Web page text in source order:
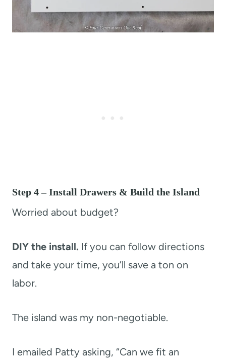
Step 4 – Install Drawers & Build the Island
Worried about budget?
DIY the install. If you can follow directions
and take your time, you’ll save a ton on
labor.
The island was my non-negotiable.
I emailed Patty asking, “Can we fit an